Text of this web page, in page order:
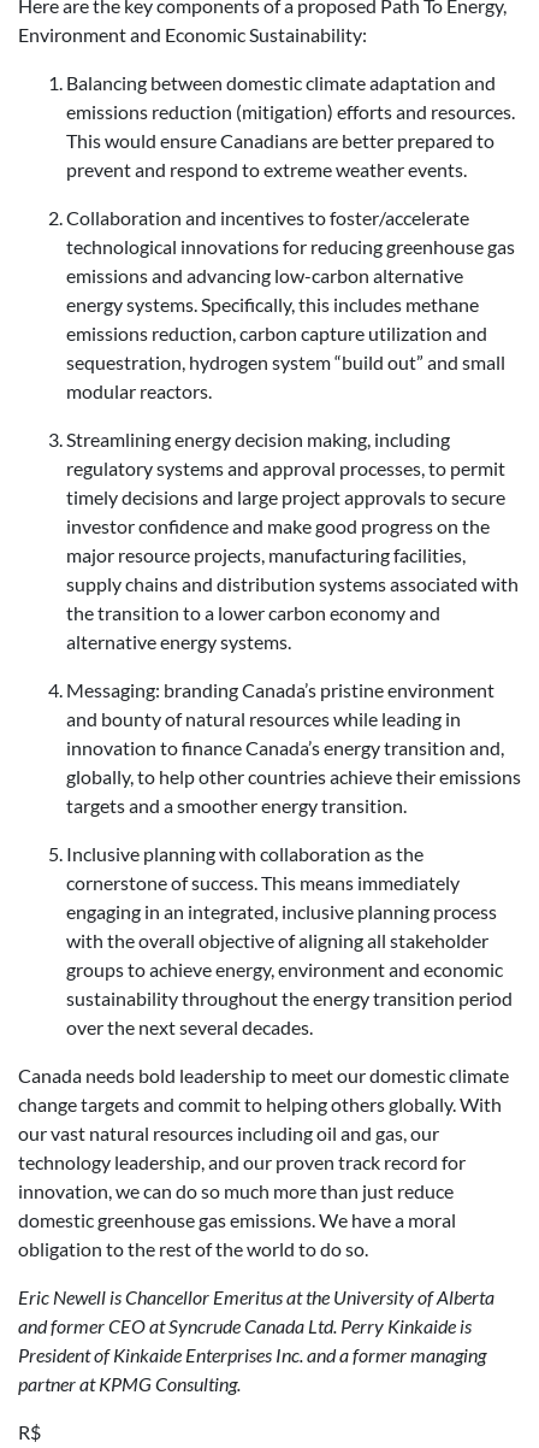
Here are the key components of a proposed Path To Energy,
Environment and Economic Sustainability:
Balancing between domestic climate adaptation and
emissions reduction (mitigation) efforts and resources.
This would ensure Canadians are better prepared to
prevent and respond to extreme weather events.
Collaboration and incentives to foster/accelerate
technological innovations for reducing greenhouse gas
emissions and advancing low-carbon alternative
energy systems. Specifically, this includes methane
emissions reduction, carbon capture utilization and
sequestration, hydrogen system “build out” and small
modular reactors.
Streamlining energy decision making, including
regulatory systems and approval processes, to permit
timely decisions and large project approvals to secure
investor confidence and make good progress on the
major resource projects, manufacturing facilities,
supply chains and distribution systems associated with
the transition to a lower carbon economy and
alternative energy systems.
Messaging: branding Canada’s pristine environment
and bounty of natural resources while leading in
innovation to finance Canada’s energy transition and,
globally, to help other countries achieve their emissions
targets and a smoother energy transition.
Inclusive planning with collaboration as the
cornerstone of success. This means immediately
engaging in an integrated, inclusive planning process
with the overall objective of aligning all stakeholder
groups to achieve energy, environment and economic
sustainability throughout the energy transition period
over the next several decades.
Canada needs bold leadership to meet our domestic climate
change targets and commit to helping others globally. With
our vast natural resources including oil and gas, our
technology leadership, and our proven track record for
innovation, we can do so much more than just reduce
domestic greenhouse gas emissions. We have a moral
obligation to the rest of the world to do so.
Eric Newell is Chancellor Emeritus at the University of Alberta
and former CEO at Syncrude Canada Ltd. Perry Kinkaide is
President of Kinkaide Enterprises Inc. and a former managing
partner at KPMG Consulting.
R$